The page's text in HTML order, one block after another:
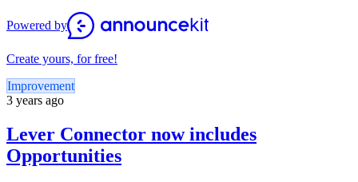
Powered by
Create yours, for free!
Improvement
3 years ago
Lever Connector now includes
Opportunities